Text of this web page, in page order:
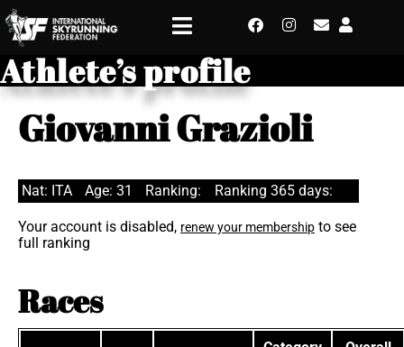
Athlete’s profile
Giovanni Grazioli
Nat: ITA Age: 31 Ranking: Ranking 365 days:
Your account is disabled, renew your membership to see
full ranking
Races